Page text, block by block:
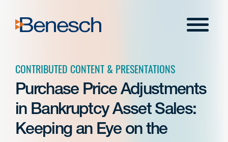
content
Menu
CONTRIBUTED CONTENT & PRESENTATIONS
Purchase Price Adjustments
in Bankruptcy Asset Sales:
Keeping an Eye on the